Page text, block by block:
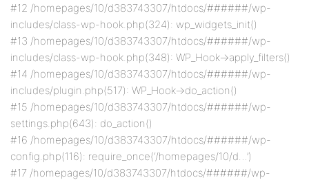
#12 /homepages/10/d383743307/htdocs/######/wp-
includes/class-wp-hook.php(324): wp_widgets_init()
#13 /homepages/10/d383743307/htdocs/######/wp-
includes/class-wp-hook.php(348): WP_Hook->apply_filters()
#14 /homepages/10/d383743307/htdocs/######/wp-
includes/plugin.php(517): WP_Hook->do_action()
#15 /homepages/10/d383743307/htdocs/######/wp-
settings.php(643): do_action()
#16 /homepages/10/d383743307/htdocs/######/wp-
config.php(116): require_once(‘/homepages/10/d…’)
#17 /homepages/10/d383743307/htdocs/######/wp-